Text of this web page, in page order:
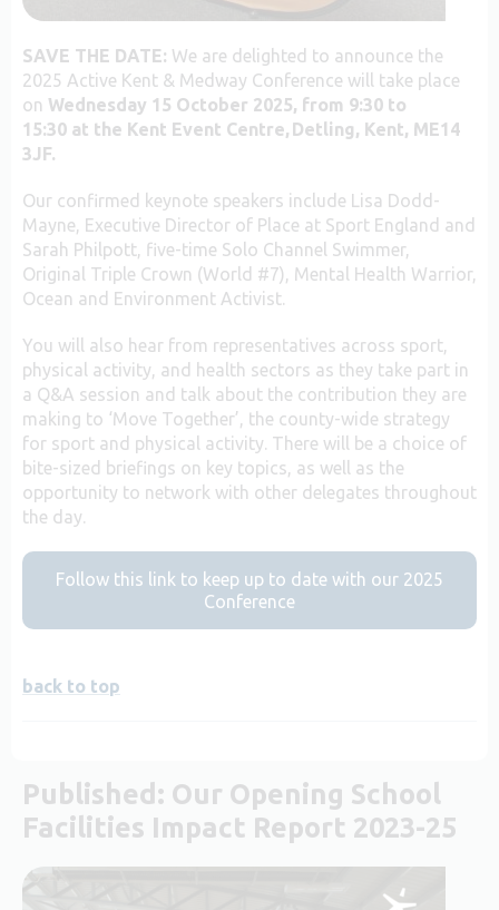
SAVE THE DATE: We are delighted to announce the
2025 Active Kent & Medway Conference will take place
on Wednesday 15 October 2025, from 9:30 to
15:30 at the Kent Event Centre, Detling, Kent, ME14
3JF.
Our confirmed keynote speakers include Lisa Dodd-
Mayne, Executive Director of Place at Sport England and
Sarah Philpott, five-time Solo Channel Swimmer,
Original Triple Crown (World #7), Mental Health Warrior,
Ocean and Environment Activist.
You will also hear from representatives across sport,
physical activity, and health sectors as they take part in
a Q&A session and talk about the contribution they are
making to ‘Move Together’, the county-wide strategy
for sport and physical activity. There will be a choice of
bite-sized briefings on key topics, as well as the
opportunity to network with other delegates throughout
the day.
Follow this link to keep up to date with our 2025
Conference
back to top
Published: Our Opening School
Facilities Impact Report 2023-25